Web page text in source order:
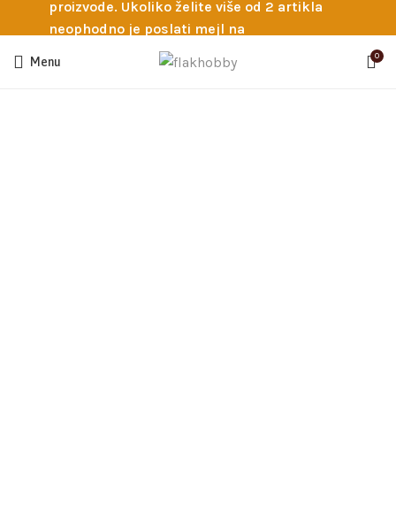
proizvode. Ukoliko želite više od 2 artikla
neophodno je poslati mejl na
info@flakhobby.com sa preciznim šiframa
proizvoda. Svakako nas možete pozvati
Menu 0